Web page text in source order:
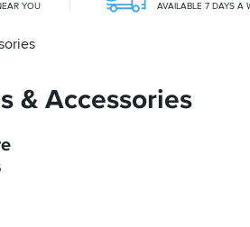
YOU AVAILABLE 7 DAYS A
& Accessories